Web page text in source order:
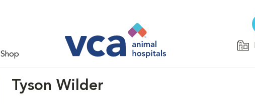
Shop
Tyson Wilder